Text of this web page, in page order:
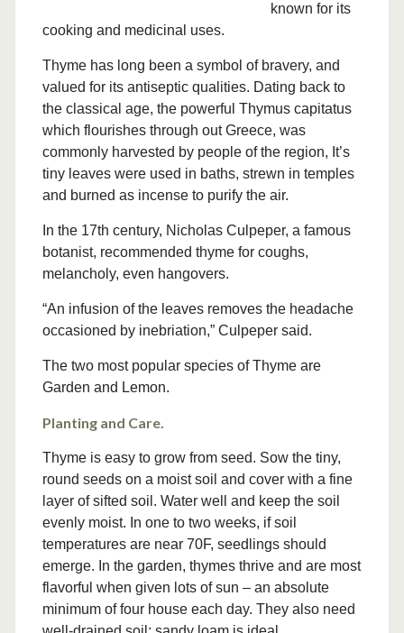
known for its
cooking and medicinal uses.
Thyme has long been a symbol of bravery, and
valued for its antiseptic qualities. Dating back to
the classical age, the powerful Thymus capitatus
which flourishes through out Greece, was
commonly harvested by people of the region, It’s
tiny leaves were used in baths, strewn in temples
and burned as incense to purify the air.
In the 17th century, Nicholas Culpeper, a famous
botanist, recommended thyme for coughs,
melancholy, even hangovers.
“An infusion of the leaves removes the headache
occasioned by inebriation,” Culpeper said.
The two most popular species of Thyme are
Garden and Lemon.
Planting and Care.
Thyme is easy to grow from seed. Sow the tiny,
round seeds on a moist soil and cover with a fine
layer of sifted soil. Water well and keep the soil
evenly moist. In one to two weeks, if soil
temperatures are near 70F, seedlings should
emerge. In the garden, thymes thrive and are most
flavorful when given lots of sun – an absolute
minimum of four house each day. They also need